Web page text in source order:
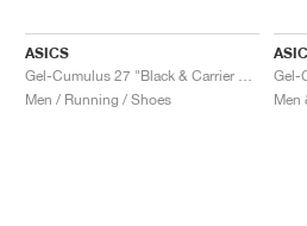
ASICS
Men / Running / Shoes
Gel-
Men